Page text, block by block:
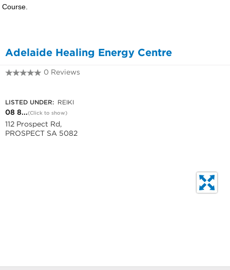
Adelaide Healing Energy Centre
0 Reviews
LISTED UNDER: REIKI
08 8...(Click to show)
112 Prospect Rd,
PROSPECT SA 5082